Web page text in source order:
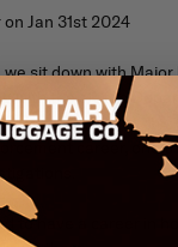
Jan 31st 2024
we sit down with
with the state’s
career, one
to have a career in